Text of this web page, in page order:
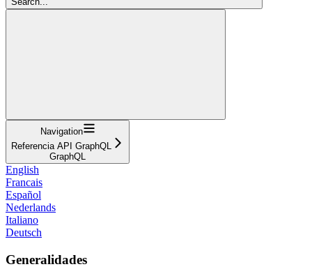
Navigation
Referencia API GraphQL
GraphQL
English
Francais
Español
Nederlands
Italiano
Deutsch
Generalidades